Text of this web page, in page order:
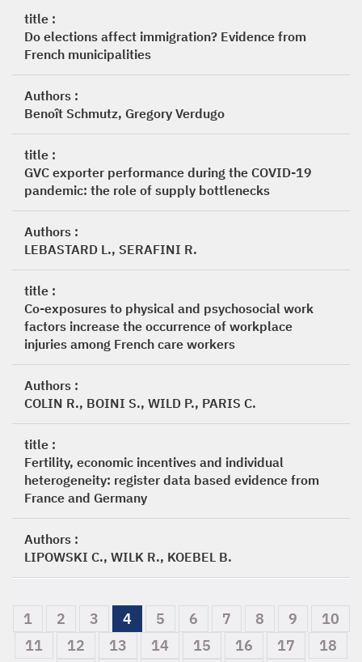
title :
Do elections affect immigration? Evidence from
French municipalities
Authors :
Benoît Schmutz, Gregory Verdugo
title :
GVC exporter performance during the COVID-19
pandemic: the role of supply bottlenecks
Authors :
LEBASTARD L., SERAFINI R.
title :
Co-exposures to physical and psychosocial work
factors increase the occurrence of workplace
injuries among French care workers
Authors :
COLIN R., BOINI S., WILD P., PARIS C.
title :
Fertility, economic incentives and individual
heterogeneity: register data based evidence from
France and Germany
Authors :
LIPOWSKI C., WILK R., KOEBEL B.
1 2 3 4 5 6 7 8 9
10
11
12 13 14 15 16 17
18